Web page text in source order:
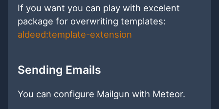
If you want you can play with excelent
package for overwriting templates:
aldeed:template-extension
Sending Emails
You can configure Mailgun with Meteor.